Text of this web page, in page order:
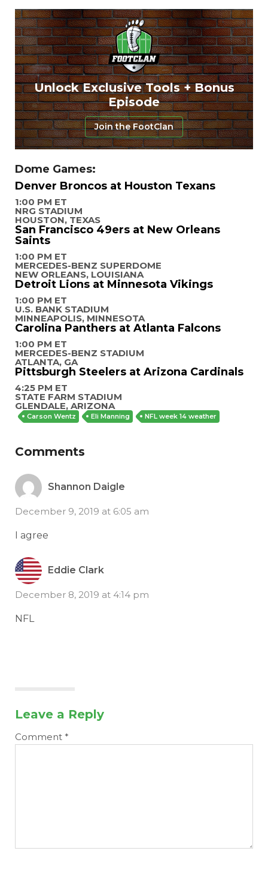
Unlock Exclusive Tools + Bonus
Episode
Join the FootClan
Dome Games:
Denver Broncos at Houston Texans
1:00 PM ET
NRG STADIUM
HOUSTON, TEXAS
San Francisco 49ers at New Orleans
Saints
1:00 PM ET
MERCEDES-BENZ SUPERDOME
NEW ORLEANS, LOUISIANA
Detroit Lions at Minnesota Vikings
1:00 PM ET
U.S. BANK STADIUM
MINNEAPOLIS, MINNESOTA
Carolina Panthers at Atlanta Falcons
1:00 PM ET
MERCEDES-BENZ STADIUM
ATLANTA, GA
Pittsburgh Steelers at Arizona Cardinals
4:25 PM ET
STATE FARM STADIUM
GLENDALE, ARIZONA
Carson Wentz Eli Manning NFL week 14 weather
Comments
Shannon Daigle
December 9, 2019 at 6:05 am
I agree
Eddie Clark
December 8, 2019 at 4:14 pm
NFL
Leave a Reply
Comment *